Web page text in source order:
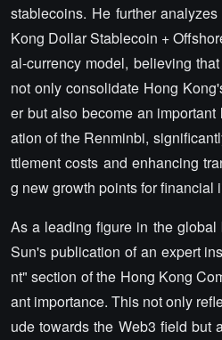
stablecoins. He further
Kong Dollar Stablecoin +
al-currency model, believing
not only consolidate Hong
er but also become an
ation of the Renminbi,
ttlement costs and enhancing
g new growth points for financial
As a leading figure in the global
Sun's publication of an expert
nt" section of the Hong Kong
ant importance. This not only
ude towards the Web3 field but